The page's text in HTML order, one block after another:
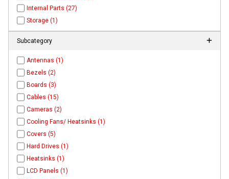
Internal Parts (27)
Storage (1)
Subcategory
Antennas (1)
Bezels (2)
Boards (3)
Cables (15)
Cameras (2)
Cooling Fans/ Heatsinks (1)
Covers (5)
Hard Drives (1)
Heatsinks (1)
LCD Panels (1)